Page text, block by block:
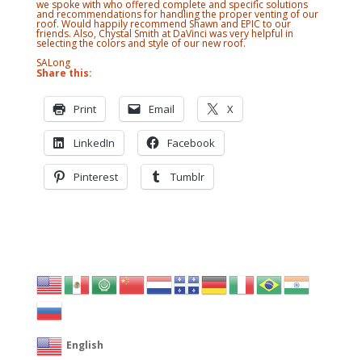
we spoke with who offered complete and specific solutions
and recommendations for handling the proper venting of our
roof. Would happily recommend Shawn and EPIC to our
friends. Also, Chystal Smith at DaVinci was very helpful in
selecting the colors and style of our new roof.
SALong
Share this:
Print Email X
LinkedIn Facebook
Pinterest Tumblr
English